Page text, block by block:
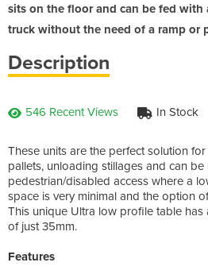
sits on the floor and can be fed with
truck without the need of a ramp or
Description
546 Recent Views In Stock
These units are the perfect solution
pallets, unloading stillages and can be
pedestrian/disabled access where a
space is very minimal and the option
This unique Ultra low profile table
of just 35mm.
Features